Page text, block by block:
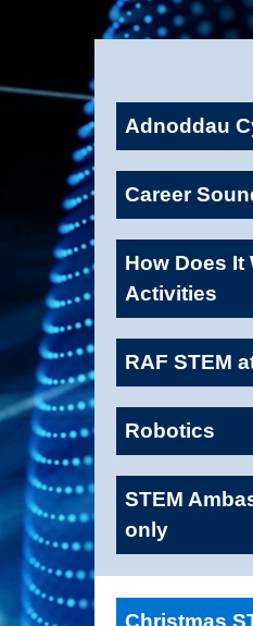
Adnoddau
Career
How Does It
Activities
RAF STEM
Robotics
STEM
only
Christmas